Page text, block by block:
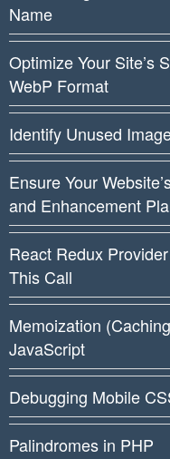
Name
Optimize Your Site’s
WebP Format
Identify Unused
Ensure Your
and Enhancement
React Redux
This Call
Memoization
JavaScript
Debugging Mobile
Palindromes in PHP